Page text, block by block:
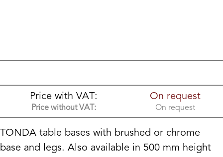
TONDA table bases with brushed or chrome
base and legs. Also available in 500 mm height
Price with VAT: On request
Price without VAT: On request